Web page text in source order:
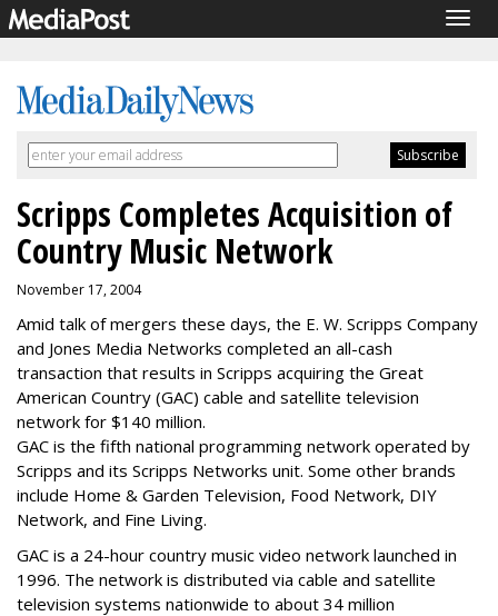
Scripps Completes Acquisition of
Country Music Network
November 17, 2004
Amid talk of mergers these days, the E. W. Scripps Company
and Jones Media Networks completed an all-cash
transaction that results in Scripps acquiring the Great
American Country (GAC) cable and satellite television
network for $140 million.
GAC is the fifth national programming network operated by
Scripps and its Scripps Networks unit. Some other brands
include Home & Garden Television, Food Network, DIY
Network, and Fine Living.
GAC is a 24-hour country music video network launched in
1996. The network is distributed via cable and satellite
television systems nationwide to about 34 million